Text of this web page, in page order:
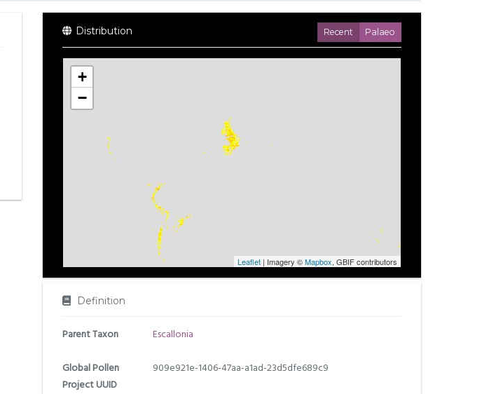
Distribution Recent Palaeo
+
−
Leaflet | Imagery ©Mapbox, GBIF contributors
Definition
Parent Taxon Escallonia
Global Pollen
Project UUID
909e921e-1406-47aa-a1ad-23d5dfe689c9